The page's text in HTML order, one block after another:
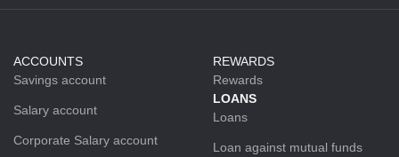
ACCOUNTS
Savings account
Salary account
Corporate Salary account
REWARDS
Rewards
LOANS
Loans
Loan against mutual funds